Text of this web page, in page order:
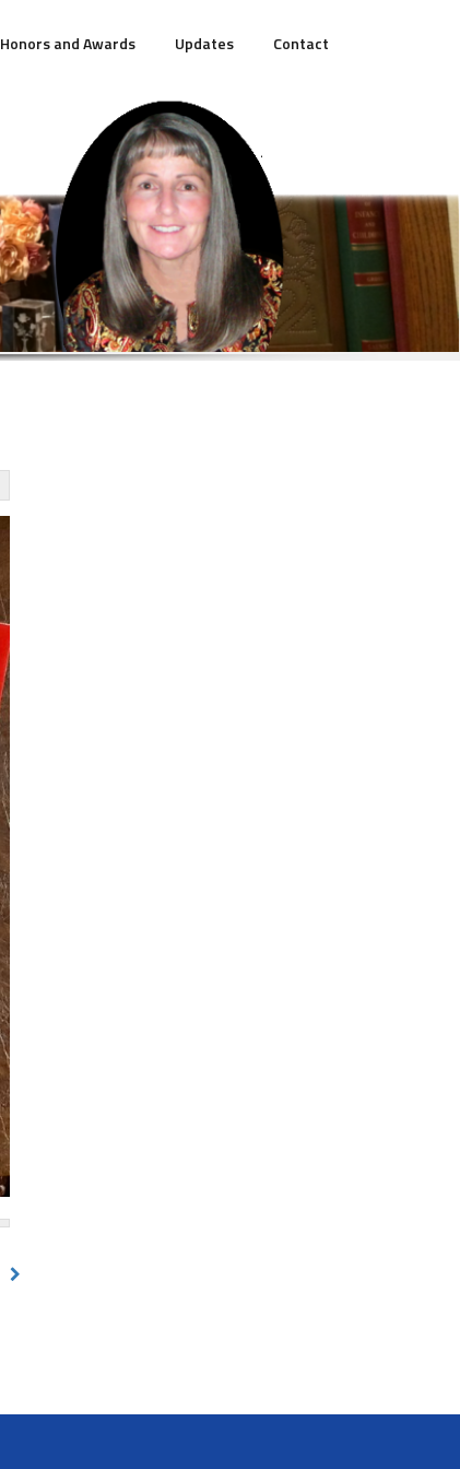
Honors and Awards Updates Contact